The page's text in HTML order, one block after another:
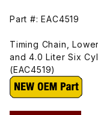
Part #: EAC4519
Timing Chain,
and 4.0 Liter Six
(EAC4519)